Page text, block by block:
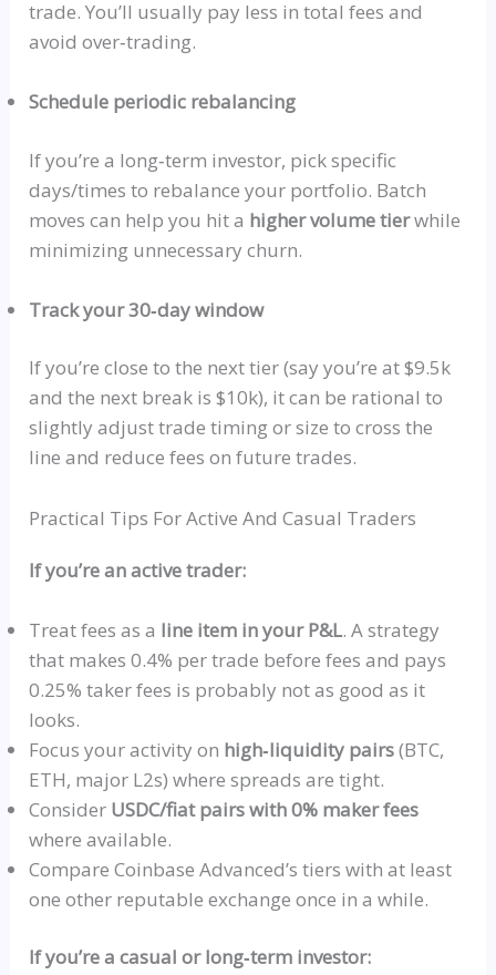
trade. You’ll usually pay less in total fees and
avoidover‑trading.
Schedule periodic rebalancing
If you’re a long‑term investor, pick specific
days/times to rebalance your portfolio. Batch
moves can help you hit a higher volume tierwhile
minimizing unnecessary churn.
Track your 30‑day window
If you’re close to the next tier (say you’re at $9.5k
and the next break is $10k), it can be rational to
slightly adjust trade timing or size to cross the
line and reduce fees on future trades.
Practical Tips For Active And Casual Traders
If you’re an active trader:
Treat fees as a line item in your P&L. A strategy
that makes 0.4% per trade before fees and pays
0.25% taker fees is probably not as good as it
looks.
Focus your activity on high‑liquidity pairs(BTC,
ETH, major L2s) where spreads are tight.
Consider USDC/fiat pairs with 0% maker fees
where available.
Compare Coinbase Advanced’s tiers with at least
one other reputable exchange once in a while.
If you’re a casual orlong‑term investor: